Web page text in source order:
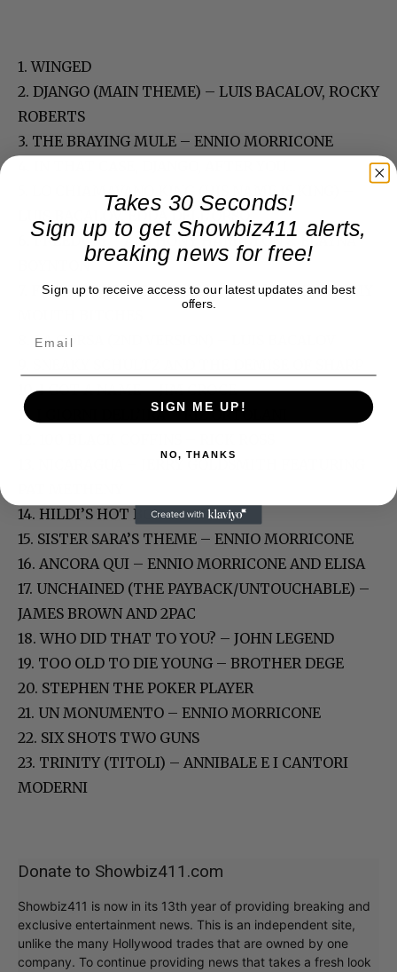
1. WINGED
2. DJANGO (MAIN THEME) – LUIS BACALOV, ROCKY
ROBERTS
3. THE BRAYING MULE – ENNIO MORRICONE
5. LO CHIAMAVANO KING (HIS NAME IS KING) –
LUIS BACALOV, EDDA DELL’ORSO
6. FREEDOM – ANTHONY HAMILTON & ELAYNA
BOYNTON
7. FIVE-THOUSAND-DOLLAR NIGGA’S AND GUMMY
8. LA CORSA (2ND VERSION) – LUIS BACALOV
10. I GOT A NAME – JIM CROCE
11. I GIORNI DELL’IRA – RIZ ORTOLANI
13. NICARAGUA – JERRY GOLDSMITH FEATURING
14. HILDI’S HOT BOX
15. SISTER SARA’S THEME – ENNIO MORRICONE
16. ANCORA QUI – ENNIO MORRICONE AND ELISA
17. UNCHAINED (THE PAYBACK/UNTOUCHABLE) –
JAMES BROWN AND 2PAC
18. WHO DID THAT TO YOU? – JOHN LEGEND
19. TOO OLD TO DIE YOUNG – BROTHER DEGE
20. STEPHEN THE POKER PLAYER
21. UN MONUMENTO – ENNIO MORRICONE
22. SIX SHOTS TWO GUNS
23. TRINITY (TITOLI) – ANNIBALE E I CANTORI
MODERNI
Donate to Showbiz411.com
Showbiz411 is now in its 13th year of providing breaking and
exclusive entertainment news. This is an independent site,
unlike the many Hollywood trades that are owned by one
company. To continue providing news that takes a fresh look
Takes 30 Seconds!
Sign up to get Showbiz411 alerts,
breaking news for free!
Sign up to receive access to our latest updates and best
offers.
SIGN ME UP!
NO, THANKS